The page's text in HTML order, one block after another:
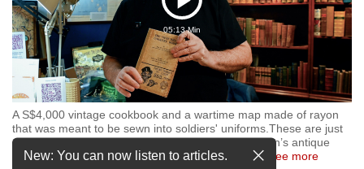
Play
Video
05:13 Min
A S$4,000 vintage cookbook and a wartime map made of rayon
that was meant to be sewn into soldiers' uniforms.These are just
some of the rare items found inside Mr Peter Mason’s antique
bookstore, which opened in 2024 at Bras Basah… see more
New: You can now listen to articles.
but
we
want
your
experience
with
CNA
to